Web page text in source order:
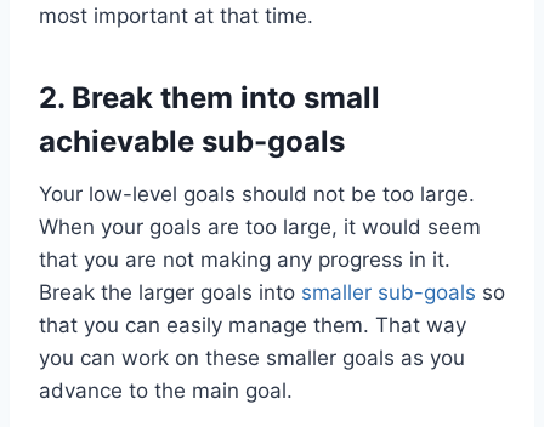
most important at that time.
2. Break them into small
achievable sub-goals
Your low-level goals should not be too large.
When your goals are too large, it would seem
that you are not making any progress in it.
Break the larger goals into smaller sub-goals so
that you can easily manage them. That way
you can work on these smaller goals as you
advance to the main goal.